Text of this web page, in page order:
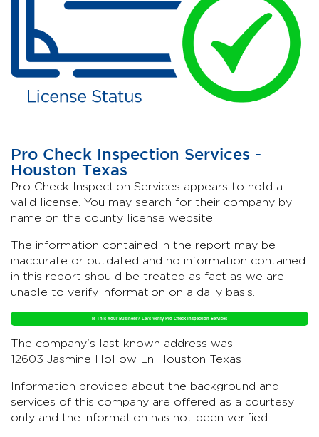
Pro Check Inspection Services -
Houston Texas
Pro Check Inspection Services appears to hold a
valid license. You may search for their company by
name on the county license website.
The information contained in the report may be
inaccurate or outdated and no information contained
in this report should be treated as fact as we are
unable to verify information on a daily basis.
Is This Your Business? Let's Verify Pro Check Inspection Services
The company's last known address was
12603 Jasmine Hollow Ln Houston Texas
Information provided about the background and
services of this company are offered as a courtesy
only and the information has not been verified.